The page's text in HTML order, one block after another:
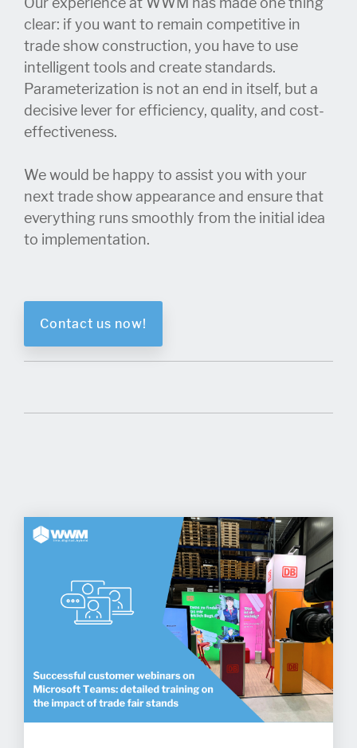
clear: if you want to remain competitive in
trade show construction, you have to use
intelligent tools and create standards.
Parameterization is not an end in itself, but a
decisive lever for efficiency, quality, and cost-
effectiveness.
We would be happy to assist you with your
next trade show appearance and ensure that
everything runs smoothly from the initial idea
to implementation.
Contact us now!